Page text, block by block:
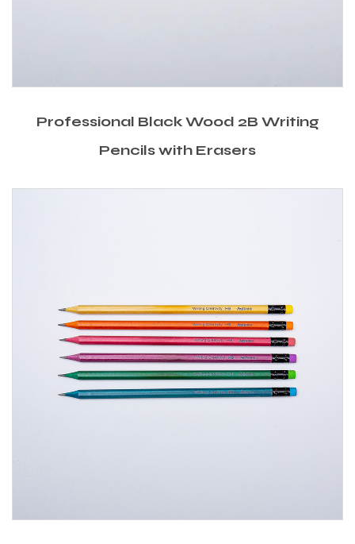
Professional Black Wood 2B Writing
Pencils with Erasers